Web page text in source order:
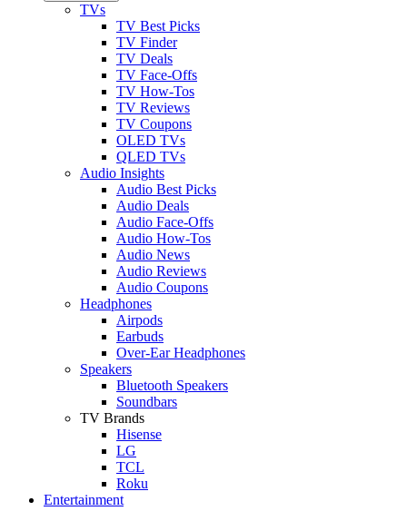
TVs
TV Best Picks
TV Finder
TV Deals
TV Face-Offs
TV How-Tos
TV Reviews
TV Coupons
OLED TVs
QLED TVs
Audio Insights
Audio Best Picks
Audio Deals
Audio Face-Offs
Audio How-Tos
Audio News
Audio Reviews
Audio Coupons
Headphones
Airpods
Earbuds
Over-Ear Headphones
Speakers
Bluetooth Speakers
Soundbars
TV Brands
Hisense
LG
TCL
Roku
Entertainment